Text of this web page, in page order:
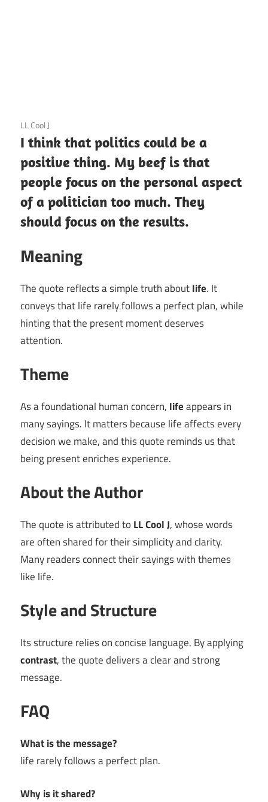
3 December 2020
LL Cool J
I think that politics could be a
positive thing. My beef is that
people focus on the personal aspect
of a politician too much. They
should focus on the results.
Meaning
The quote reflects a simple truth aboutlife. It
conveys that life rarely follows a perfect plan, while
hinting that the present moment deserves
attention.
Theme
As a foundational human concern, lifeappears in
many sayings. It matters because life affects every
decision we make, and this quote reminds us that
being present enriches experience.
About the Author
The quote is attributed to LL Cool J, whose words
are often shared for their simplicity and clarity.
Many readers connect their sayings with themes
like life.
Style and Structure
Its structure relies on concise language. By applying
contrast, the quote delivers a clear and strong
message.
FAQ
What is the message?
life rarely follows a perfect plan.
Why is it shared?